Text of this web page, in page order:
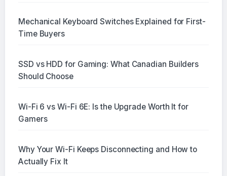
Mechanical Keyboard Switches Explained for First-
Time Buyers
SSD vs HDD for Gaming: What Canadian Builders
Should Choose
Wi-Fi 6 vs Wi-Fi 6E: Is the Upgrade Worth It for
Gamers
Why Your Wi-Fi Keeps Disconnecting and How to
Actually Fix It